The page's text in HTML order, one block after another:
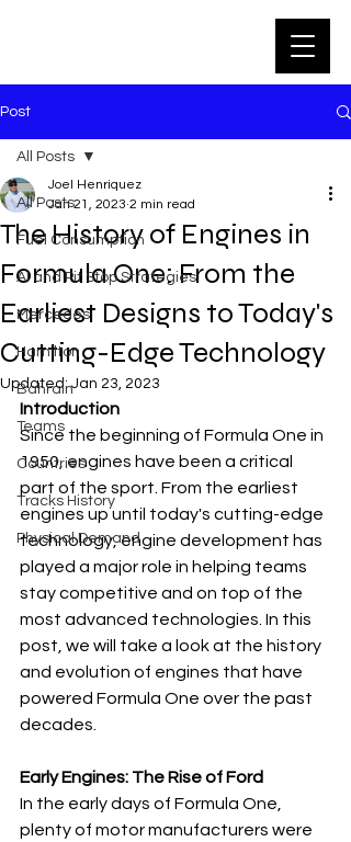
Post
All Posts
Fuel Consumption
AI and Pit Stop Strategies
Mercedes
Hamilton
Bahrain
Teams
Countries
Tracks History
Physical Demand
All Posts
The History of Engines in
Formula One: From the
Earliest Designs to Today's
Cutting-Edge Technology
Joel Henriquez
Jan 21, 2023 2 min read
Updated:Jan 23, 2023
Introduction
Since the beginning of Formula One in
1950, engines have been a critical
part of the sport. From the earliest
engines up until today's cutting-edge
technology, engine development has
played a major role in helping teams
stay competitive and on top of the
most advanced technologies. In this
post, we will take a look at the history
and evolution of engines that have
powered Formula One over the past
decades.
Early Engines: The Rise of Ford
In the early days of Formula One,
plenty of motor manufacturers were